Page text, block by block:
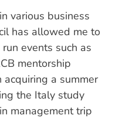
various business
has allowed me to
events such as
mentorship
a summer
the Italy study
management trip